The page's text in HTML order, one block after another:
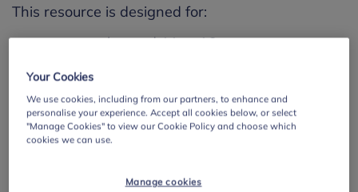
This resource is designed for:
young people aged 11 to 16
use with whole classes
This lesson plan is just one of manylesson plans
on different wellbeing topics, created by Public
Health England for the Every Mind Matters
Your Cookies
We use cookies, including from our partners, to enhance and
personalise your experience. Accept all cookies below, or select
"Manage Cookies" to view our Cookie Policy and choose which
cookies we can use.
Manage cookies